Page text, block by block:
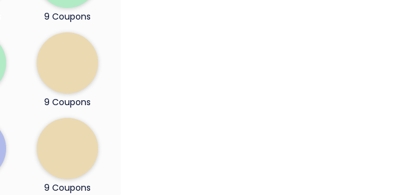
9 Coupons
9 Coupons
9 Coupons